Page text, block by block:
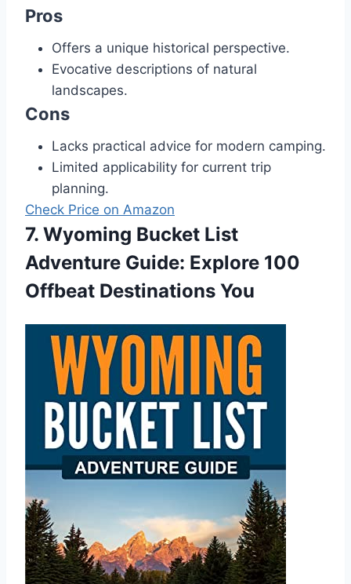
Pros
Offers a unique historical perspective.
Evocative descriptions of natural
landscapes.
Cons
Lacks practical advice for modern camping.
Limited applicability for current trip
planning.
Check Price on Amazon
7. Wyoming Bucket List
Adventure Guide: Explore 100
Offbeat Destinations You